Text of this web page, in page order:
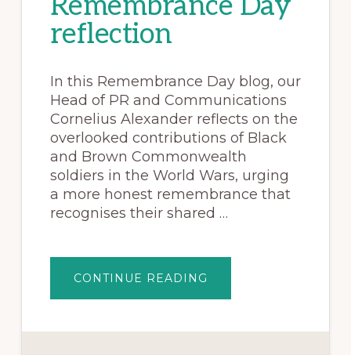
reflection
In this Remembrance Day blog, our
Head of PR and Communications
Cornelius Alexander reflects on the
overlooked contributions of Black
and Brown Commonwealth
soldiers in the World Wars, urging
a more honest remembrance that
recognises their shared …
CONTINUE READING